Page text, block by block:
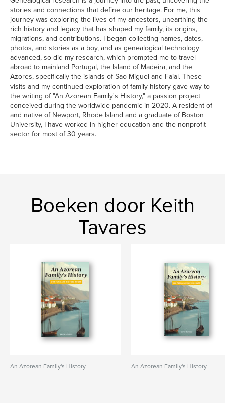
stories and connections that define our heritage. For me, this
journey was exploring the lives of my ancestors, unearthing the
rich history and legacy that has shaped my family, its origins,
migrations, and contributions. I began collecting names, dates,
photos, and stories as a boy, and as genealogical technology
advanced, so did my research, which prompted me to travel
abroad to mainland Portugal, the Island of Madeira, and the
Azores, specifically the islands of Sao Miguel and Faial. These
visits and my continued exploration of family history gave way to
the writing of "An Azorean Family's History," a passion project
conceived during the worldwide pandemic in 2020. A resident of
and native of Newport, Rhode Island and a graduate of Boston
University, I have worked in higher education and the nonprofit
sector for most of 30 years.
Boeken door Keith
Tavares
An Azorean Family's History An Azorean Family's History